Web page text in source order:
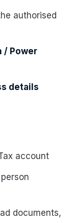
authorised
/ Power
details
account
documents,